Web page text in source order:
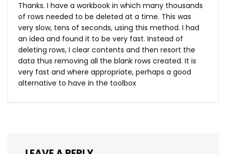
Thanks. I have a workbook in which many thousands
of rows needed to be deleted at a time. This was
very slow, tens of seconds, using this method. I had
an idea and found it to be very fast. Instead of
deleting rows, I clear contents and then resort the
data thus removing all the blank rows created. It is
very fast and where appropriate, perhaps a good
alternative to have in the toolbox